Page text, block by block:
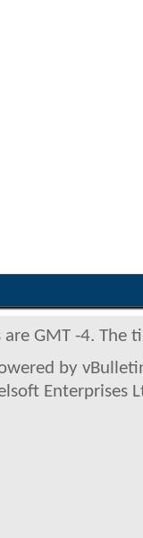
are GMT -4. The
by
Enterprises